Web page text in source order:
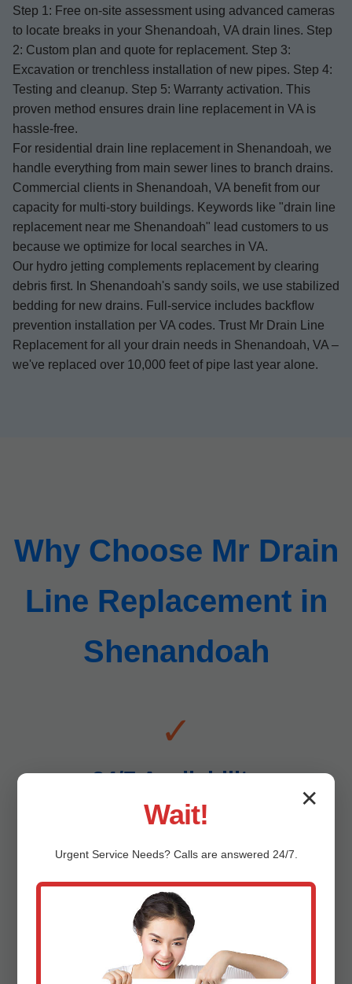
Step 1: Free on-site assessment using advanced cameras
to locate breaks in your Shenandoah, VA drain lines. Step
2: Custom plan and quote for replacement. Step 3:
Excavation or trenchless installation of new pipes. Step 4:
Testing and cleanup. Step 5: Warranty activation. This
proven method ensures drain line replacement in VA is
hassle-free.
For residential drain line replacement in Shenandoah, we
handle everything from main sewer lines to branch drains.
Commercial clients in Shenandoah, VA benefit from our
capacity for multi-story buildings. Keywords like "drain line
replacement near me Shenandoah" lead customers to us
because we optimize for local searches in VA.
Our hydro jetting complements replacement by clearing
debris first. In Shenandoah's sandy soils, we use stabilized
bedding for new drains. Full-service includes backflow
prevention installation per VA codes. Trust Mr Drain Line
Replacement for all your drain needs in Shenandoah, VA –
we've replaced over 10,000 feet of pipe last year alone.
Why Choose Mr Drain
Line Replacement in
Shenandoah
✓
24/7 Availability
Emergencies don't wait – neither do we. Drain line
✓
Affordable Pricing
✕
Wait!
Urgent ServiceNeeds? Calls are answered 24/7.